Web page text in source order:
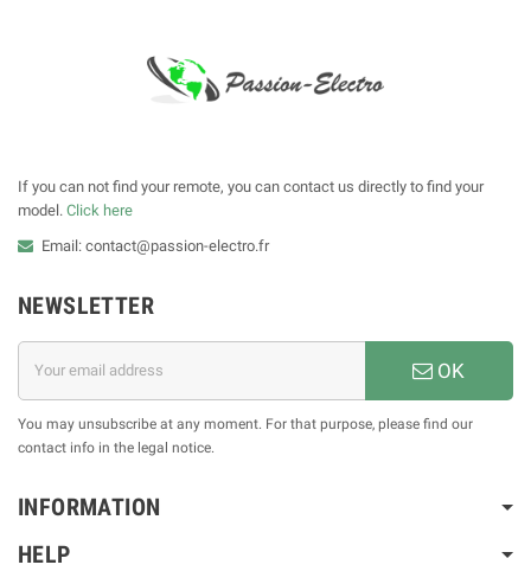
If you can not find your remote, you can contact us directly to find your
model. Click here
Email: contact@passion-electro.fr
NEWSLETTER
OK
You may unsubscribe at any moment. For that purpose, please find our
contact info in the legal notice.
INFORMATION
HELP